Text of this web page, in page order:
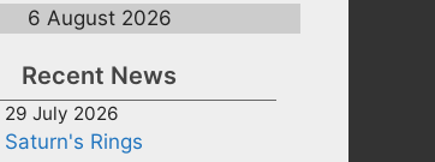
6 August 2026
Recent News
29 July 2026
Saturn's Rings